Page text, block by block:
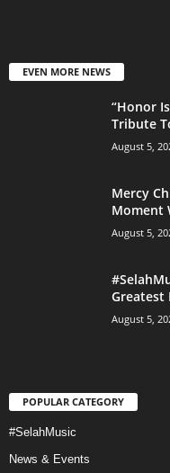
EVEN MORE NEWS
“Honor
Tribute
August 5,
Mercy
Moment
August 5,
Greatest
August 5,
POPULAR CATEGORY
#SelahMusic
News & Events